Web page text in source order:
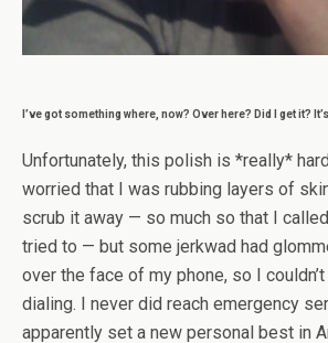
I’ve got something where, now? Over here? Did I get it?
Unfortunately, this polish is *really*
worried that I was rubbing layers of
scrub it away — so much so that I
tried to — but some jerkwad had
over the face of my phone, so I
dialing. I never did reach emergency
apparently set a new personal best in